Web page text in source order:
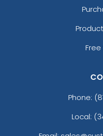
Phone:
Local: